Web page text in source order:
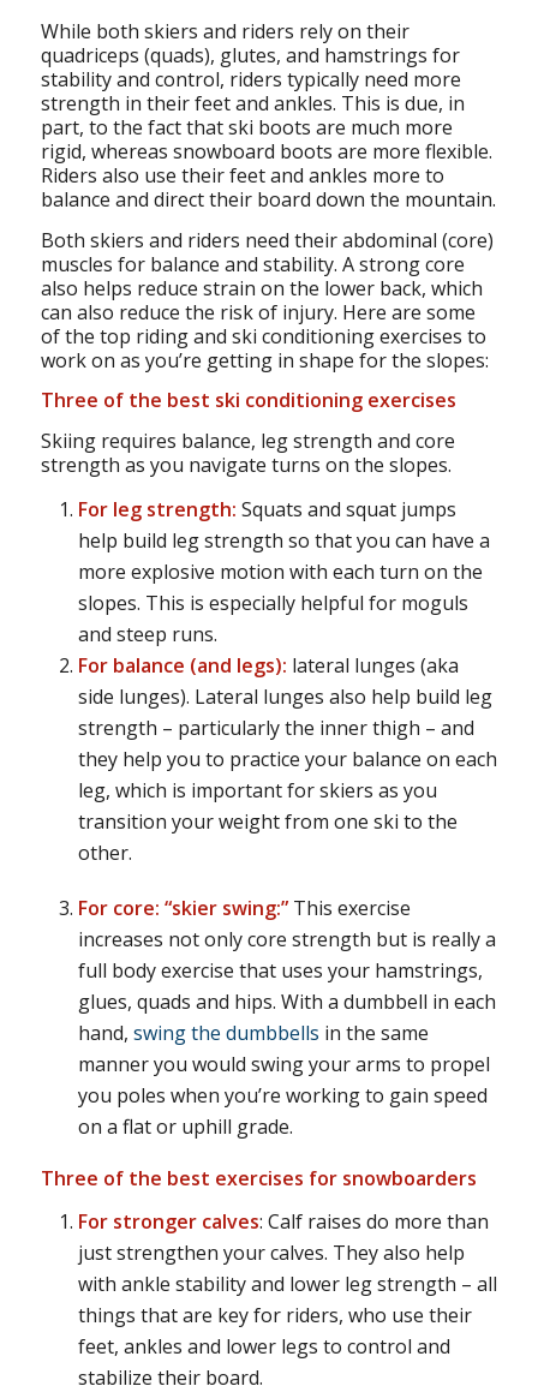
While both skiers and riders rely on their
quadriceps (quads), glutes, and hamstrings for
stability and control, riders typically need more
strength in their feet and ankles. This is due, in
part, to the fact that ski boots are much more
rigid, whereas snowboard boots are more flexible.
Riders also use their feet and ankles more to
balance and direct their board down the mountain.
Both skiers and riders need their abdominal (core)
muscles for balance and stability. A strong core
also helps reduce strain on the lower back, which
can also reduce the risk of injury. Here are some
of the top riding and ski conditioning exercises to
work on as you’re getting in shape for the slopes:
Three of the best ski conditioning exercises
Skiing requires balance, leg strength and core
strength as you navigate turns on the slopes.
For leg strength: Squats and squat jumps
help build leg strength so that you can have a
more explosive motion with each turn on the
slopes. This is especially helpful for moguls
and steep runs.
For balance (and legs): lateral lunges (aka
side lunges). Lateral lunges also help build leg
strength – particularly the inner thigh – and
they help you to practice your balance on each
leg, which is important for skiers as you
transition your weight from one ski to the
other.
For core: “skier swing:” This exercise
increases not only core strength but is really a
full body exercise that uses your hamstrings,
glues, quads and hips. With a dumbbell in each
hand, swing the dumbbells in the same
manner you would swing your arms to propel
you poles when you’re working to gain speed
on a flat or uphill grade.
Three of the best exercises for snowboarders
For stronger calves: Calf raises do more than
just strengthen your calves. They also help
with ankle stability and lower leg strength – all
things that are key for riders, who use their
feet, ankles and lower legs to control and
stabilize their board.